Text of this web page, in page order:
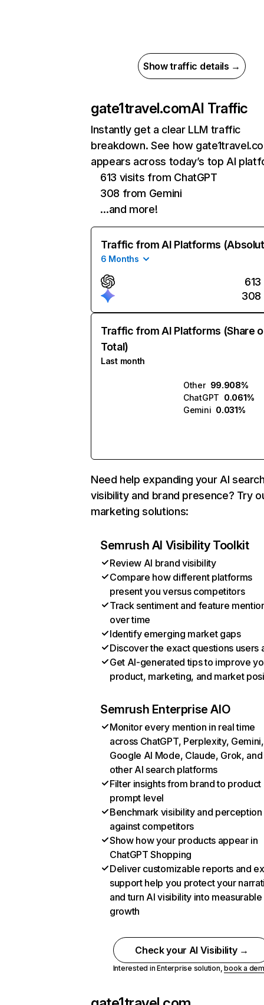
Show traffic details →
gate1travel.comAI Traffic
Instantly get a clear LLM traffic
breakdown. See how
appears across today’s top AI
613 visits from ChatGPT
308 from Gemini
…and more!
Traffic from AI Platforms
6 Months
613
308
Traffic from AI Platforms (Share
Total)
Last month
Other 99.908%
ChatGPT 0.061%
Gemini 0.031%
Need help expanding your AI
visibility and brand presence? Try
marketing solutions:
Semrush AI Visibility Toolkit
Review AI brand visibility
Compare how different platforms
present you versus competitors
Track sentiment and feature
over time
Identify emerging market gaps
Discover the exact questions users
Get AI-generated tips to improve
product, marketing, and market
Semrush Enterprise AIO
Monitor every mention in real time
across ChatGPT, Perplexity, Gemini,
Google AI Mode, Claude, Grok, and
other AI search platforms
Filter insights from brand to product
prompt level
Benchmark visibility and perception
against competitors
Show how your products appear in
ChatGPT Shopping
Deliver customizable reports and
support help you protect your
and turn AI visibility into measurable
growth
Check your AI Visibility →
Interested in Enterprise solution,book a